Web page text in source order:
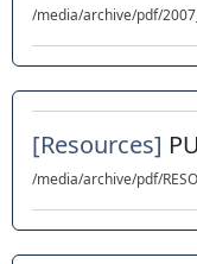
/media/archive/pdf/
[Resources]
/media/archive/pdf/